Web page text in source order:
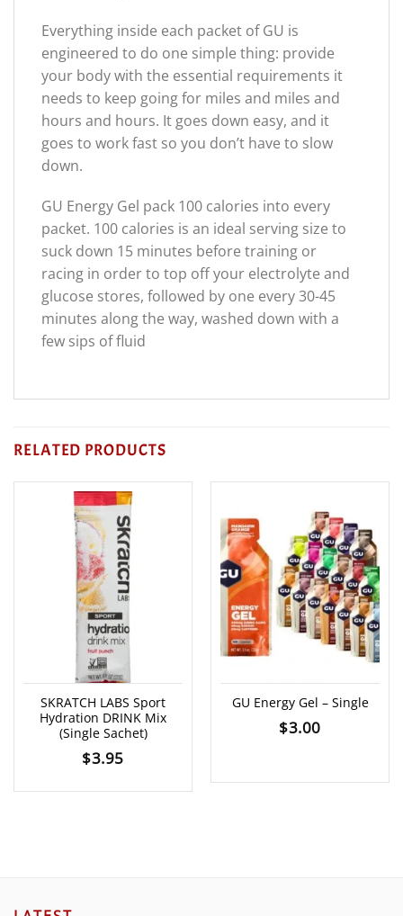
Everything inside each packet of GU is
engineered to do one simple thing: provide
your body with the essential requirements it
needs to keep going for miles and miles and
hours and hours. It goes down easy, and it
goes to work fast so you don’t have to slow
down.
GU Energy Gel pack 100 calories into every
packet. 100 calories is an ideal serving size to
suck down 15 minutes before training or
racing in order to top off your electrolyte and
glucose stores, followed by one every 30-45
minutes along the way, washed down with a
few sips of fluid
RELATED PRODUCTS
SKRATCH LABS Sport
Hydration DRINK Mix
(Single Sachet)
$3.95
GU Energy Gel – Single
$3.00